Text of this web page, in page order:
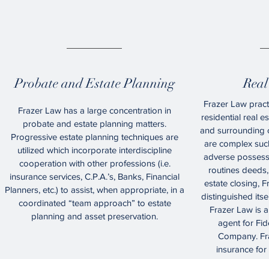
Probate and Estate Planning
Frazer Law has a large concentration in
probate and estate planning matters.
Progressive estate planning techniques are
utilized which incorporate interdiscipline
cooperation with other professions (i.e.
insurance services, C.P.A.’s, Banks, Financial
Planners, etc.) to assist, when appropriate, in a
coordinated “team approach” to estate
planning and asset preservation.
Frazer Law
residential real
and surrounding
are complex
adverse
routines
estate closing,
distinguished
Frazer Law is
agent for
Company.
insurance